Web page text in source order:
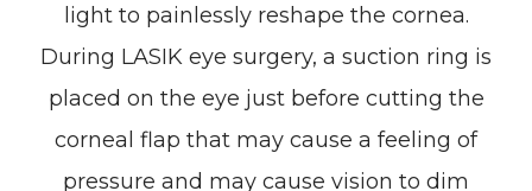
light to painlessly reshape the cornea.
During LASIK eye surgery, a suction ring is
placed on the eye just before cutting the
corneal flap that may cause a feeling of
pressure and may cause vision to dim